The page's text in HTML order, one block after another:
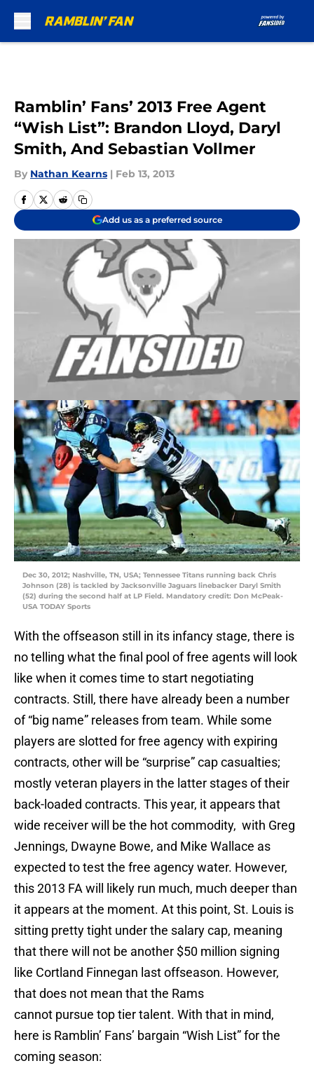
Ramblin’ Fans’ 2013 Free Agent
“Wish List”: Brandon Lloyd, Daryl
Smith, And Sebastian Vollmer
By Nathan Kearns | Feb 13, 2013
Add us as a preferred source
Dec 30, 2012; Nashville, TN, USA; Tennessee Titans running back Chris
Johnson (28) is tackled by Jacksonville Jaguars linebacker Daryl Smith
(52) during the second half at LP Field. Mandatory credit: Don McPeak-
USA TODAY Sports
With the offseason still in its infancy stage, there is
no telling what the final pool of free agents will look
like when it comes time to start negotiating
contracts. Still, there have already been a number
of “big name” releases from team. While some
players are slotted for free agency with expiring
contracts, other will be “surprise” cap casualties;
mostly veteran players in the latter stages of their
back-loaded contracts. This year, it appears that
wide receiver will be the hot commodity, with Greg
Jennings, Dwayne Bowe, and Mike Wallace as
expected to test the free agency water. However,
this 2013 FA will likely run much, much deeper than
it appears at the moment. At this point, St. Louis is
sitting pretty tight under the salary cap, meaning
that there will not be another $50 million signing
like Cortland Finnegan last offseason. However,
that does not mean that the Rams
cannot pursue top tier talent. With that in mind,
here is Ramblin’ Fans’ bargain “Wish List” for the
coming season: